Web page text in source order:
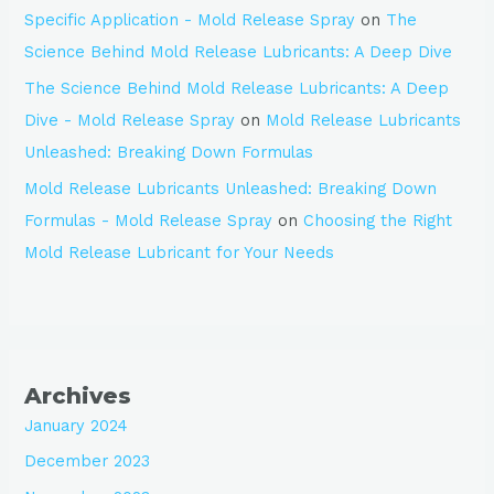
Specific Application - Mold Release Spray on The
Science Behind Mold Release Lubricants: A Deep Dive
The Science Behind Mold Release Lubricants: A Deep
Dive - Mold Release Spray on Mold Release Lubricants
Unleashed: Breaking Down Formulas
Mold Release Lubricants Unleashed: Breaking Down
Formulas - Mold Release Spray onChoosing the Right
Mold Release Lubricant for Your Needs
Archives
January 2024
December 2023